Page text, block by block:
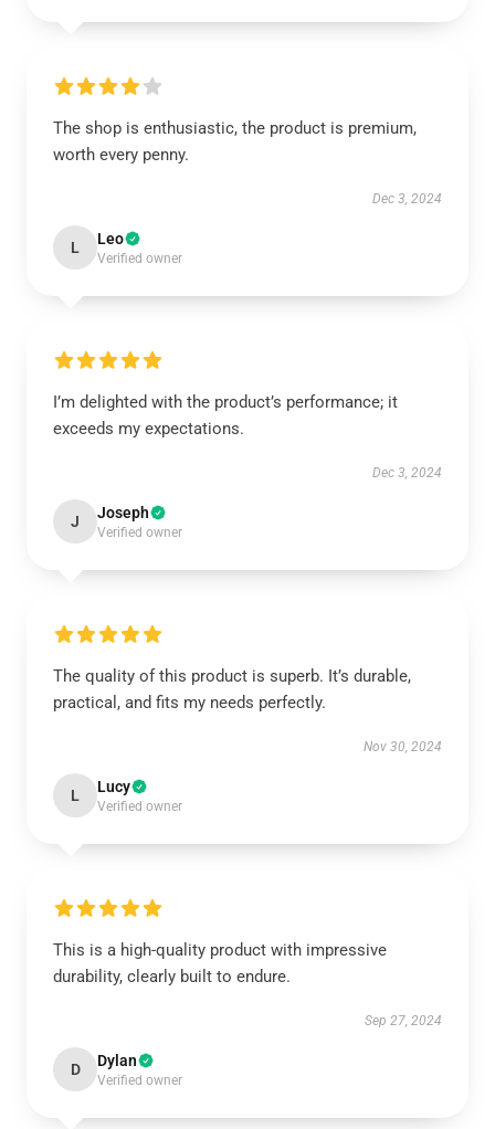
The shop is enthusiastic, the product is premium,
worth every penny.
Dec 3, 2024
L Leo
Verified owner
I’m delighted with the product’s performance; it
exceeds my expectations.
Dec 3, 2024
J Joseph
Verified owner
The quality of this product is superb. It’s durable,
practical, and fits my needs perfectly.
Nov 30, 2024
L Lucy
Verified owner
This is a high-quality product with impressive
durability, clearly built to endure.
Sep 27, 2024
D Dylan
Verified owner